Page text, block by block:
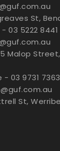
St,
03 5222 8441
Malop
- 03 9731 7363
St,